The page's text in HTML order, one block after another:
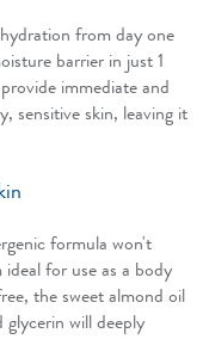
from day one
barrier in just 1
immediate and
sensitive skin, leaving it
formula won't
for use as a body
the sweet almond oil
will deeply